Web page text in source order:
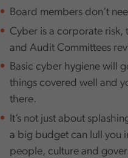
Board members don’t
Cyber is a corporate risk,
and Audit Committees
Basic cyber hygiene will
things covered well and
there.
It’s not just about
a big budget can lull you
people, culture and